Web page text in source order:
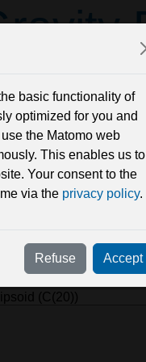
Geoid and other
(initial value: b =
(to display model
more details, but
basic functionality of
optimized for you and
the Matomo web
This enables us to
Your consent to the
via the privacy policy.
Refuse Accept